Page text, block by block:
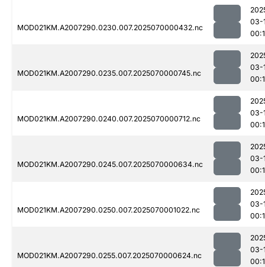
MOD021KM.A2007290.0230.007.2025070000432.nc
03-
MOD021KM.A2007290.0235.007.2025070000745.nc
03-
MOD021KM.A2007290.0240.007.2025070000712.nc
03-
MOD021KM.A2007290.0245.007.2025070000634.nc
03-
MOD021KM.A2007290.0250.007.2025070001022.nc
03-
MOD021KM.A2007290.0255.007.2025070000624.nc
03-